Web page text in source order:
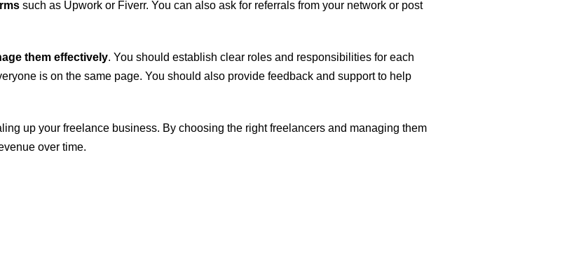
such as Upwork or Fiverr. You can also ask for referrals from your network or post
them effectively. You should establish clear roles and responsibilities for each
is on the same page. You should also provide feedback and support to help
up your freelance business. By choosing the right freelancers and managing them
over time.